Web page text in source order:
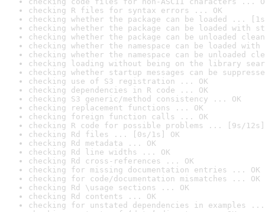
checking R files for syntax errors ... OK
checking whether the package can be loaded ...
checking whether the package can be loaded with
checking whether the package can be unloaded
checking whether the namespace can be loaded
checking whether the namespace can be unloaded
checking loading without being on the library
checking whether startup messages can be
checking use of S3 registration ... OK
checking dependencies in R code ... OK
checking S3 generic/method consistency ... OK
checking replacement functions ... OK
checking foreign function calls ... OK
checking R code for possible problems ... [9s/12s]
checking Rd files ... [0s/1s] OK
checking Rd metadata ... OK
checking Rd line widths ... OK
checking Rd cross-references ... OK
checking for missing documentation entries ... OK
checking for code/documentation mismatches ... OK
checking Rd \usage sections ... OK
checking Rd contents ... OK
checking for unstated dependencies in examples ...